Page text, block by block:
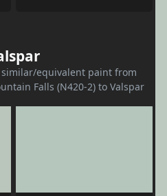
similar/equivalent paint from
Falls (N420-2) to Valspar